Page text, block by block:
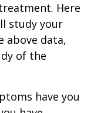
Here
study your
above data,
of the
have you